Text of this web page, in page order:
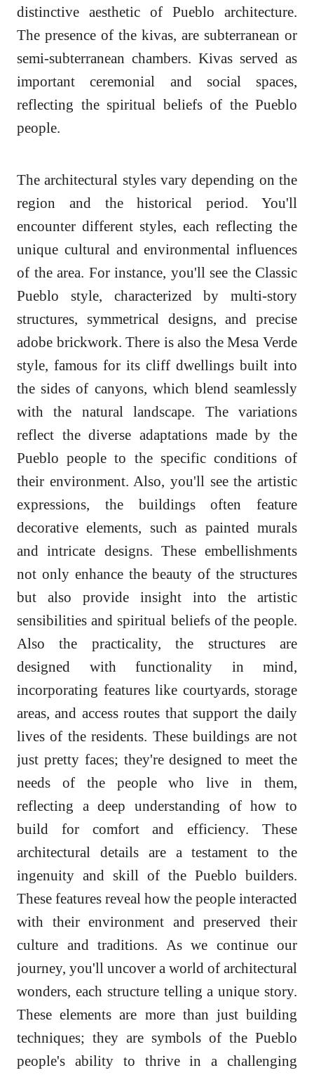
distinctive aesthetic of Pueblo architecture.
The presence of the kivas, are subterranean or
semi-subterranean chambers. Kivas served as
important ceremonial and social spaces,
reflecting the spiritual beliefs of the Pueblo
people.
The architectural styles vary depending on the
region and the historical period. You'll
encounter different styles, each reflecting the
unique cultural and environmental influences
of the area. For instance, you'll see the Classic
Pueblo style, characterized by multi-story
structures, symmetrical designs, and precise
adobe brickwork. There is also the Mesa Verde
style, famous for its cliff dwellings built into
the sides of canyons, which blend seamlessly
with the natural landscape. The variations
reflect the diverse adaptations made by the
Pueblo people to the specific conditions of
their environment. Also, you'll see the artistic
expressions, the buildings often feature
decorative elements, such as painted murals
and intricate designs. These embellishments
not only enhance the beauty of the structures
but also provide insight into the artistic
sensibilities and spiritual beliefs of the people.
Also the practicality, the structures are
designed with functionality in mind,
incorporating features like courtyards, storage
areas, and access routes that support the daily
lives of the residents. These buildings are not
just pretty faces; they're designed to meet the
needs of the people who live in them,
reflecting a deep understanding of how to
build for comfort and efficiency. These
architectural details are a testament to the
ingenuity and skill of the Pueblo builders.
These features reveal how the people interacted
with their environment and preserved their
culture and traditions. As we continue our
journey, you'll uncover a world of architectural
wonders, each structure telling a unique story.
These elements are more than just building
techniques; they are symbols of the Pueblo
people's ability to thrive in a challenging